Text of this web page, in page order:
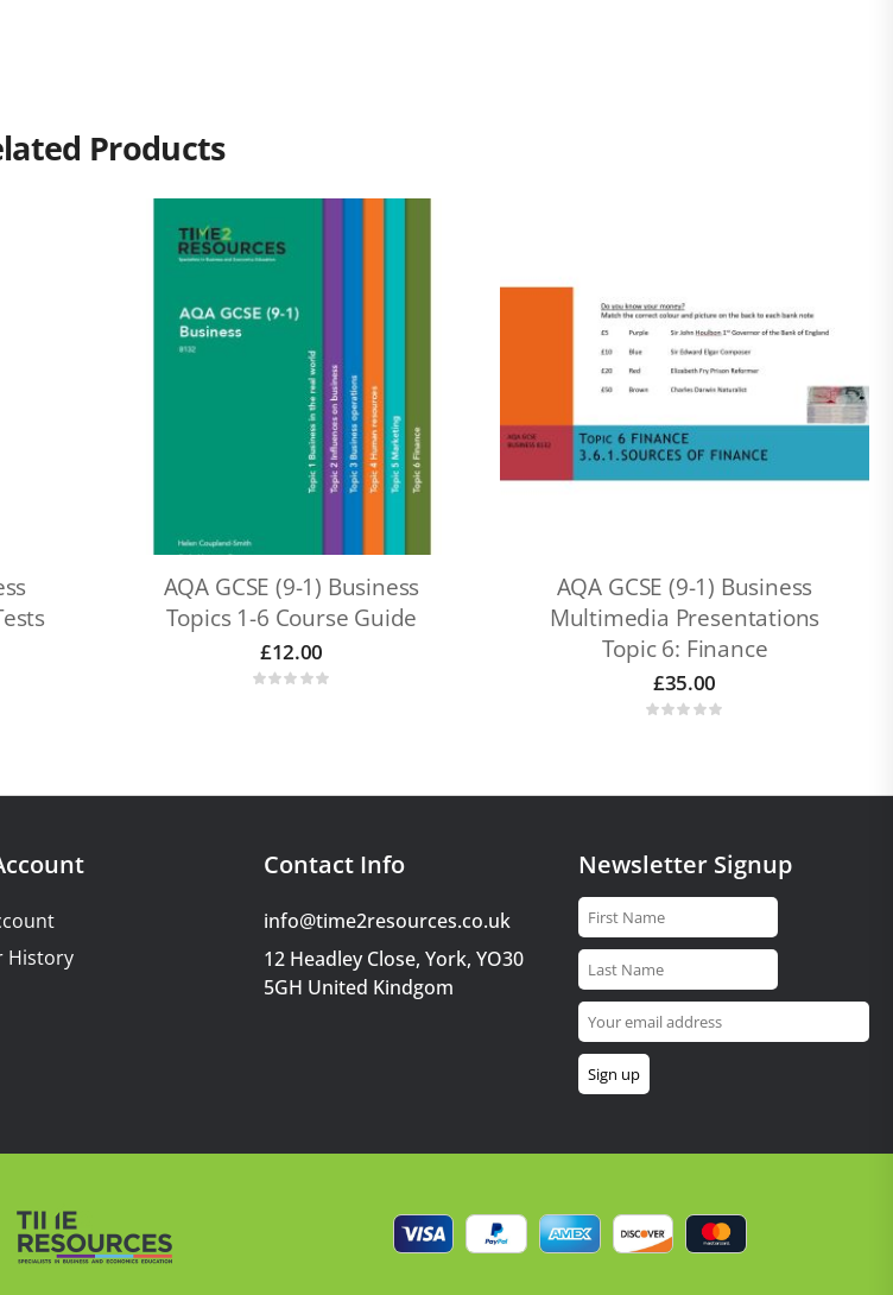
Products
AQA GCSE (9-1) Business
Topics 1-6 Course Guide
£12.00
AQA GCSE (9-1) Business
Multimedia Presentations
Topic 6: Finance
£35.00
History
Contact Info
info@time2resources.co.uk
12 Headley Close, York, YO30
5GH United Kindgom
Newsletter Signup